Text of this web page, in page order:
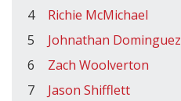
4
Richie McMichael
5
Johnathan Dominguez
6
Zach Woolverton
7
Jason Shifflett